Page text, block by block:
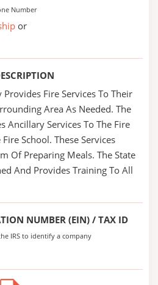
Number
or
Fire Services To Their
Area As Needed. The
Ancillary Services To The Fire
School. These Services
Of Preparing Meals. The State
And Provides Training To All
NUMBER (EIN) / TAX ID
IRS to identify a company